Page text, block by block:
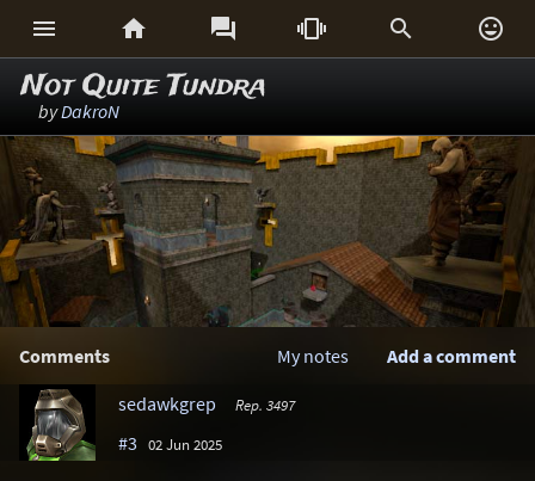
     
Not Quite Tundra
byDakroN
Comments Add a comment
My notes
sedawkgrep
Rep. 3497
#3 02 Jun 2025